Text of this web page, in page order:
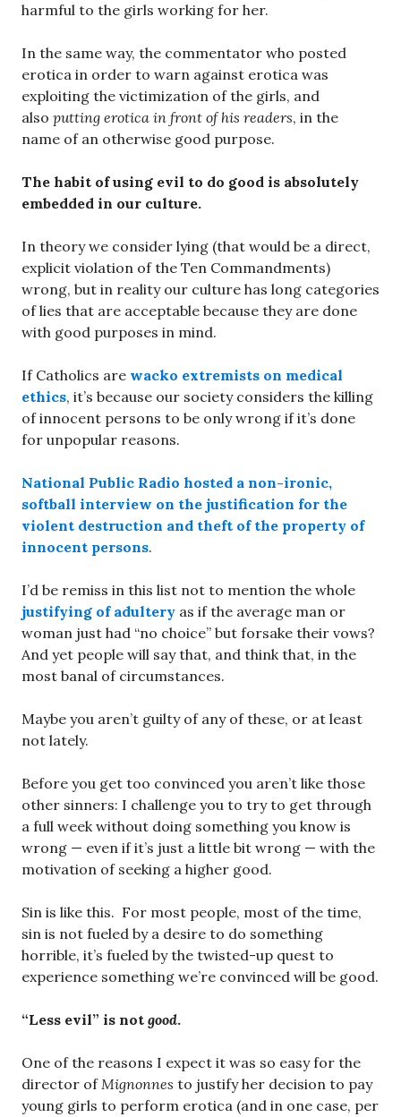
harmful to the girls working for her.
In the same way, the commentator who posted
erotica in order to warn against erotica was
exploiting the victimization of the girls, and
also putting erotica in front of his readers, in the
name of an otherwise good purpose.
The habit of using evil to do good is absolutely
embedded in our culture.
In theory we consider lying (that would be a direct,
explicit violation of the Ten Commandments)
wrong, but in reality our culture has long categories
of lies that are acceptable because they are done
with good purposes in mind.
If Catholics are wacko extremists on medical
ethics, it’s because our society considers the killing
of innocent persons to be only wrong if it’s done
for unpopular reasons.
National Public Radio hosted a non-ironic,
softball interview on the justification for the
violent destruction and theft of the property of
innocent persons.
I’d be remiss in this list not to mention the whole
justifying of adultery as if the average man or
woman just had “no choice” but forsake their vows?
And yet people will say that, and think that, in the
most banal of circumstances.
Maybe you aren’t guilty of any of these, or at least
not lately.
Before you get too convinced you aren’t like those
other sinners: I challenge you to try to get through
a full week without doing something you know is
wrong — even if it’s just a little bit wrong — with the
motivation of seeking a higher good.
Sin is like this. For most people, most of the time,
sin is not fueled by a desire to do something
horrible, it’s fueled by the twisted-up quest to
experience something we’re convinced will be good.
“Less evil” is not good.
One of the reasons I expect it was so easy for the
director ofMignonnes to justify her decision to pay
young girls to perform erotica (and in one case, per